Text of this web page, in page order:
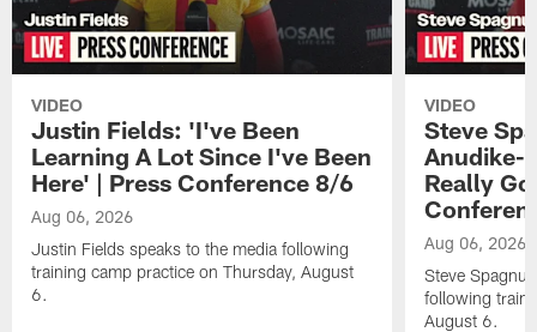
VIDEO
Justin Fields: 'I've Been
Learning A Lot Since I've Been
Here' | Press Conference 8/6
Aug 06, 2026
Justin Fields speaks to the media following
training camp practice on Thursday, August
6.
VIDEO
Steve
Anudike-
Really
Aug 06, 2026
Steve
following
August 6.